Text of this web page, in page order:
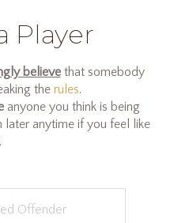
Player
believethat somebody
the rules.
anyone you think is being
later anytime if you feel like